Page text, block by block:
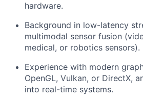
hardware.
Background in low-latency
multimodal sensor fusion
medical, or robotics sensors).
Experience with modern
OpenGL, Vulkan, or DirectX,
into real-time systems.